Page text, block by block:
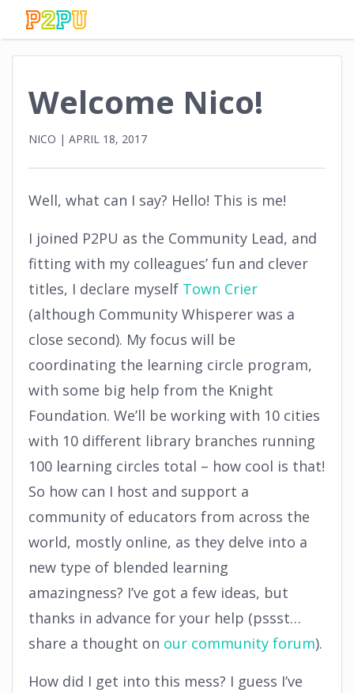
Welcome Nico!
NICO | APRIL 18, 2017
Well, what can I say? Hello! This is me!
I joined P2PU as the Community Lead, and
fitting with my colleagues’ fun and clever
titles, I declare myself Town Crier
(although Community Whisperer was a
close second). My focus will be
coordinating the learning circle program,
with some big help from the Knight
Foundation. We’ll be working with 10 cities
with 10 different library branches running
100 learning circles total – how cool is that!
So how can I host and support a
community of educators from across the
world, mostly online, as they delve into a
new type of blended learning
amazingness? I’ve got a few ideas, but
thanks in advance for your help (pssst…
share a thought on our community forum).
How did I get into this mess? I guess I’ve